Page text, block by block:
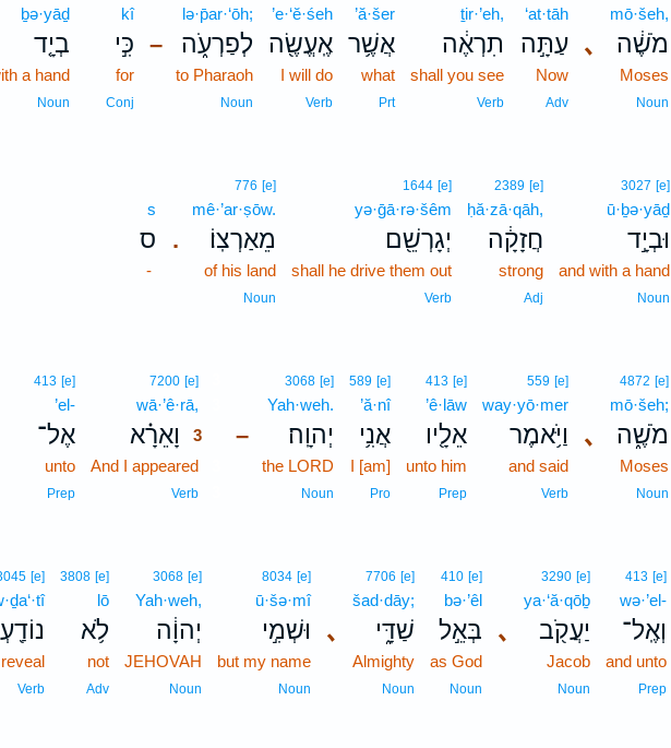
､
mō·šeh,
מֹשֶׁ֔ה
Moses
Noun
‘at·tāh
עַתָּ֣ה
Now
Adv
ṯir·’eh,
תִרְאֶ֔ה
shall you see
Verb
’ă·šer
אֲשֶׁ֥ר
what
Prt
’e·‘ĕ·śeh
אֶֽעֱשֶׂ֖ה
I will do
Verb
–
lə·p̄ar·‘ōh;
לְפַרְעֹ֑ה
to Pharaoh
Noun
kî
כִּ֣י
for
Conj
ḇə·yāḏ
בְיָ֤ד
a hand
Noun
3027 [e]
ū·ḇə·yāḏ
וּבְיָ֣ד
and with a hand
Noun
2389 [e]
ḥă·zā·qāh,
חֲזָקָ֔ה
strong
Adj
1644 [e]
yə·ḡā·rə·šêm
יְגָרְשֵׁ֖ם
shall he drive them out
Verb
.
776 [e]
mê·’ar·ṣōw.
מֵאַרְצֽוֹ׃
of his land
Noun
s
ס
-
､
4872 [e]
mō·šeh;
מֹשֶׁ֑ה
Moses
Noun
559 [e]
way·yō·mer
וַיֹּ֥אמֶר
and said
Verb
413 [e]
’ê·lāw
אֵלָ֖יו
unto him
Prep
589 [e]
’ă·nî
אֲנִ֥י
I [am]
Pro
–
3068 [e]
Yah·weh.
יְהוָֽה׃
the LORD
Noun
7200 [e]3
wā·’ê·rā,
וָאֵרָ֗א
3
And I appeared3
Verb3
413 [e]
’el-
אֶל־
unto
Prep
413 [e]
wə·’el-
וְאֶֽל־
and unto
Prep
､
3290 [e]
ya·‘ă·qōḇ
יַעֲקֹ֖ב
Jacob
Noun
410 [e]
bə·’êl
בְּאֵ֣ל
as God
Noun
､
7706 [e]
šad·dāy;
שַׁדָּ֑י
Almighty
Noun
8034 [e]
ū·šə·mî
וּשְׁמִ֣י
but my name
Noun
3068 [e]
Yah·weh,
יְהוָ֔ה
JEHOVAH
Noun
3808 [e]
lō
לֹ֥א
not
Adv
[e]
Verb